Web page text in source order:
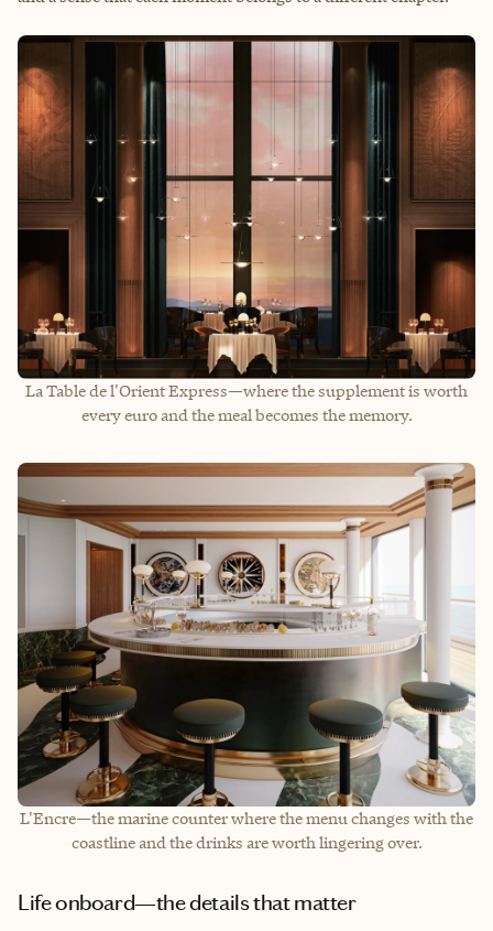
La Table de l'Orient Express—where the supplement is worth
every euro and the meal becomes the memory.
L'Encre—the marine counter where the menu changes with the
coastline and the drinks are worth lingering over.
Life onboard—the details that matter